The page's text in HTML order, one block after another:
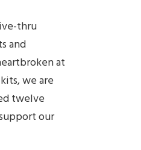
thru
and
at
we are
twelve
our